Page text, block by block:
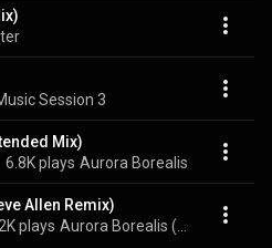
Session 3
Mix)
6.8K plays Aurora Borealis
Allen Remix)
plays